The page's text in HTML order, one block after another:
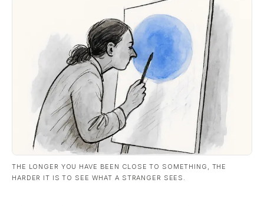
THE LONGER YOU HAVE BEEN CLOSE TO SOMETHING, THE
HARDER IT IS TO SEE WHAT A STRANGER SEES.